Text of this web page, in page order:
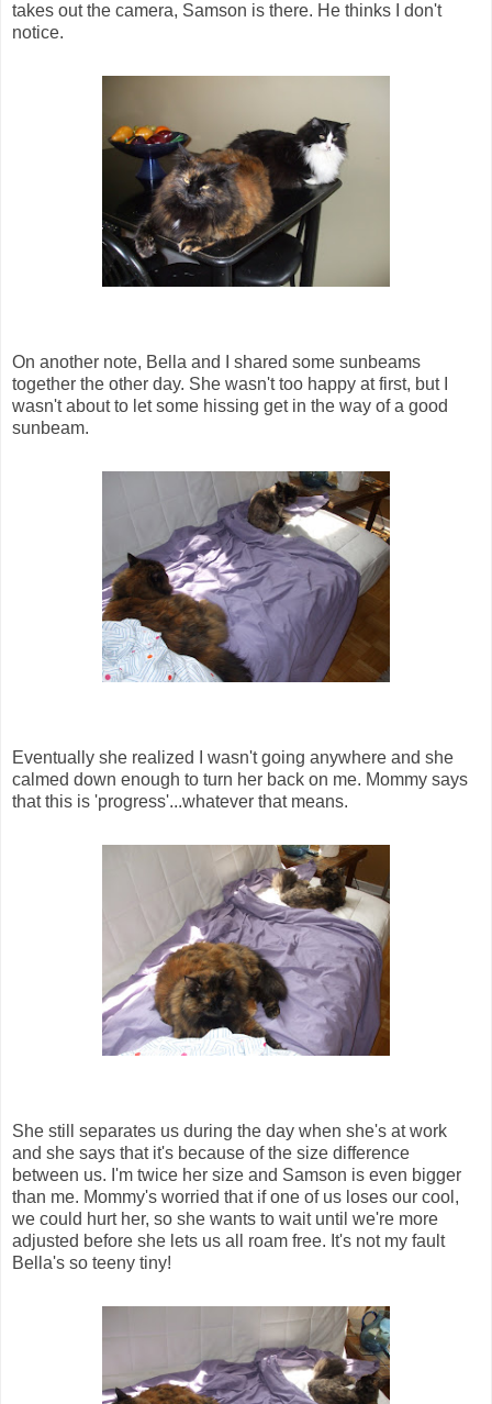
takes out the camera, Samson is there. He thinks I don't
notice.
On another note, Bella and I shared some sunbeams
together the other day. She wasn't too happy at first, but I
wasn't about to let some hissing get in the way of a good
sunbeam.
Eventually she realized I wasn't going anywhere and she
calmed down enough to turn her back on me. Mommy says
that this is 'progress'...whatever that means.
She still separates us during the day when she's at work
and she says that it's because of the size difference
between us. I'm twice her size and Samson is even bigger
than me. Mommy's worried that if one of us loses our cool,
we could hurt her, so she wants to wait until we're more
adjusted before she lets us all roam free. It's not my fault
Bella's so teeny tiny!